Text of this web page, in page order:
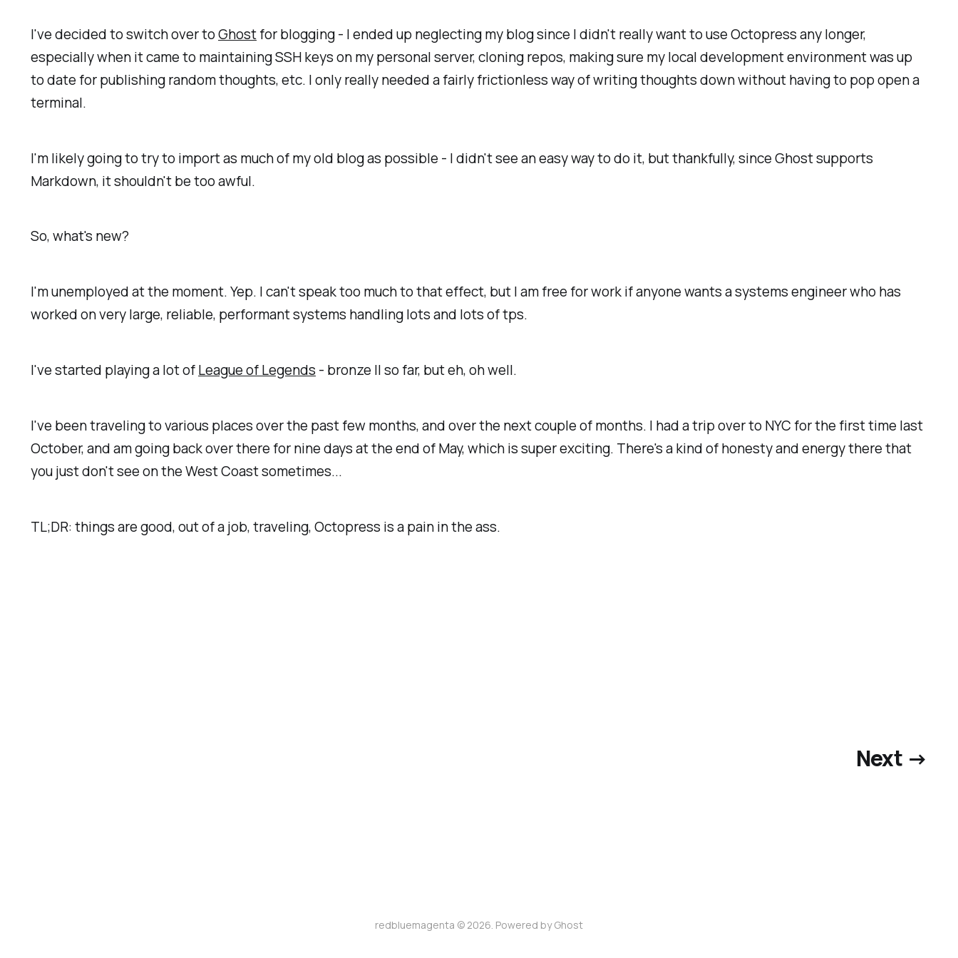
I've decided to switch over toGhostfor blogging - I ended up neglecting my blog since I didn't really want to use Octopress any longer,
especially when it came to maintaining SSH keys on my personal server, cloning repos, making sure my local development environment was up
to date for publishing random thoughts, etc. I only really needed a fairly frictionless way of writing thoughts down without having to pop open a
terminal.
I'm likely going to try to import as much of my old blog as possible - I didn't see an easy way to do it, but thankfully, since Ghost supports
Markdown, it shouldn't be too awful.
So, what's new?
I'm unemployed at the moment. Yep. I can't speak too much to that effect, but I am free for work if anyone wants a systems engineer who has
worked on very large, reliable, performant systems handling lots and lots of tps.
I've started playing a lot ofLeague of Legends - bronze II so far, but eh, oh well.
I've been traveling to various places over the past few months, and over the next couple of months. I had a trip over to NYC for the first time last
October, and am going back over there for nine days at the end of May, which is super exciting. There's a kind of honesty and energy there that
you just don't see on the West Coast sometimes...
TL;DR: things are good, out of a job, traveling, Octopress is a pain in the ass.
Next →
redbluemagenta © 2026. Powered byGhost